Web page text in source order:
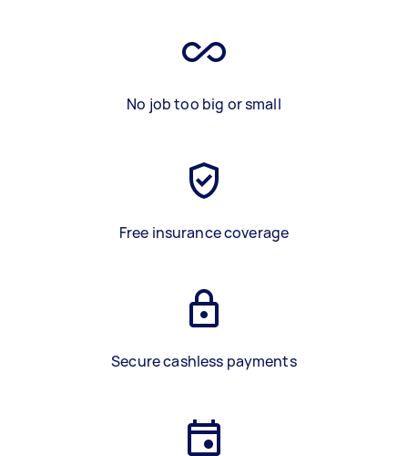
No job too big or small
Free insurance coverage
Secure cashless payments